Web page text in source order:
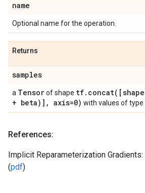
name
Optional name for the operation.
Returns
samples
a Tensorof shape tf. concat( [shape
+ beta)] , axis=0) with values of type
References:
Implicit Reparameterization Gradients:
(pdf)